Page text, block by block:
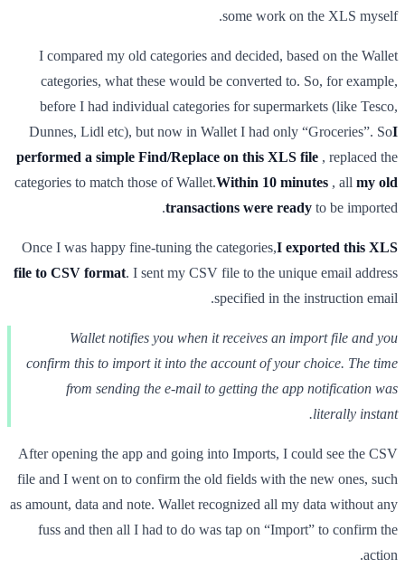
some work on the XLS myself.
I compared my old categories and decided, based on the Wallet
categories, what these would be converted to. So, for example,
before I had individual categories for supermarkets (like Tesco,
Dunnes, Lidl etc), but now in Wallet I had only “Groceries”. SoI
performed a simple Find/Replace on this XLS file , replaced the
categories to match those of Wallet.Within 10 minutes , all my old
transactions were ready to be imported.
Once I was happy fine-tuning the categories,I exported this XLS
file to CSV format. I sent my CSV file to the unique email address
specified in the instruction email.
Wallet notifies you when it receives an import file and you
confirm this to import it into the account of your choice. The time
from sending the e-mail to getting the app notification was
literally instant.
After opening the app and going into Imports, I could see the CSV
file and I went on to confirm the old fields with the new ones, such
as amount, data and note. Wallet recognized all my data without any
fuss and then all I had to do was tap on “Import” to confirm the
action.